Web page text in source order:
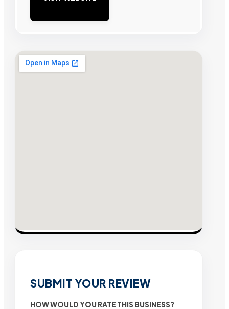
SUBMIT YOUR REVIEW
HOW WOULD YOU RATE THIS BUSINESS?